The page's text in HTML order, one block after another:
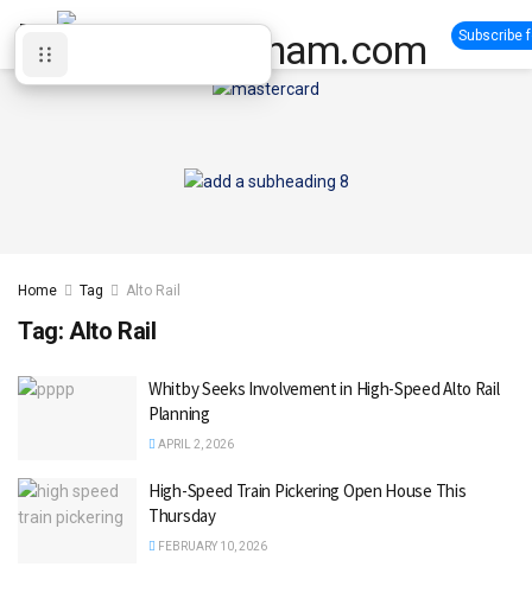
Subscribe
Home Tag Alto Rail
Tag: Alto Rail
Whitby Seeks Involvement in High-Speed Alto Rail
Planning
APRIL 2, 2026
High-Speed Train Pickering Open House This
Thursday
FEBRUARY 10, 2026